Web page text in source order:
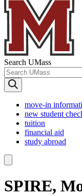
Search UMass
move-in
new student
tuition
financial aid
study abroad
SPIRE,